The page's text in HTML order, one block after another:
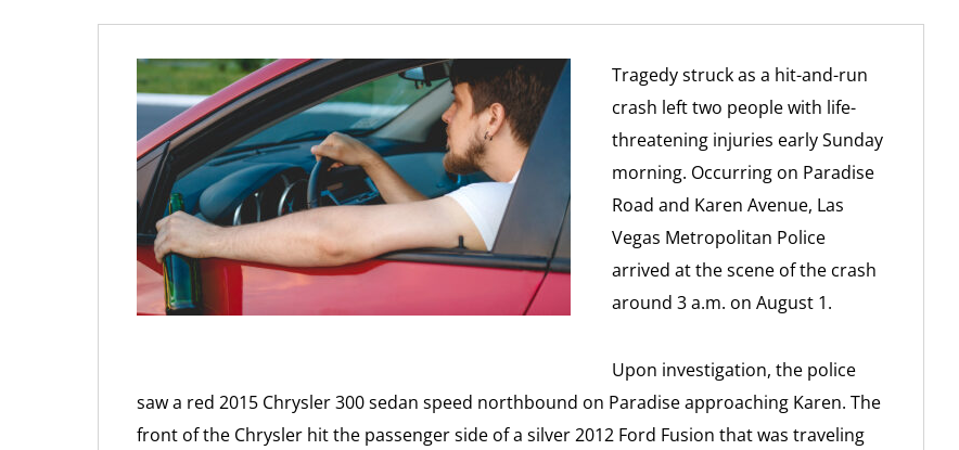
Tragedy struck as a hit-and-run
crash left two people with life-
threatening injuries early Sunday
morning. Occurring on Paradise
Road and Karen Avenue, Las
Vegas Metropolitan Police
arrived at the scene of the crash
around 3 a.m. on August 1.
Upon investigation, the police
saw a red 2015 Chrysler 300 sedan speed northbound on Paradise approaching Karen. The
front of the Chrysler hit the passenger side of a silver 2012 Ford Fusion that was traveling